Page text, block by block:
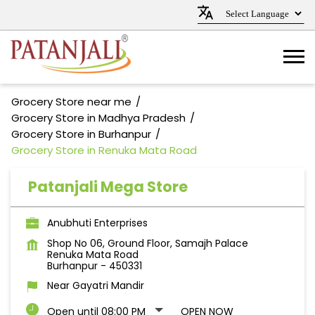
Grocery Store near me
Grocery Store in Madhya Pradesh
Grocery Store in Burhanpur
Grocery Store in Renuka Mata Road
Patanjali Mega Store
Anubhuti Enterprises
Shop No 06, Ground Floor, Samajh Palace
Renuka Mata Road
Burhanpur - 450331
Near Gayatri Mandir
Open until 08:00 PM
OPEN NOW